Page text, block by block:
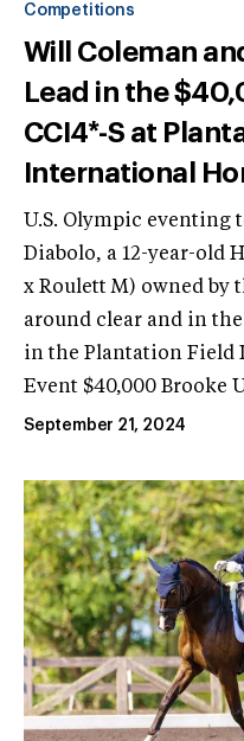
Competitions
Will Coleman
Lead in the
CCI4*-S at
International
U.S. Olympic eventing
Diabolo, a 12-year-old
x Roulett M) owned by
around clear and in
in the Plantation Field
Event $40,000 Brooke
September 21, 2024